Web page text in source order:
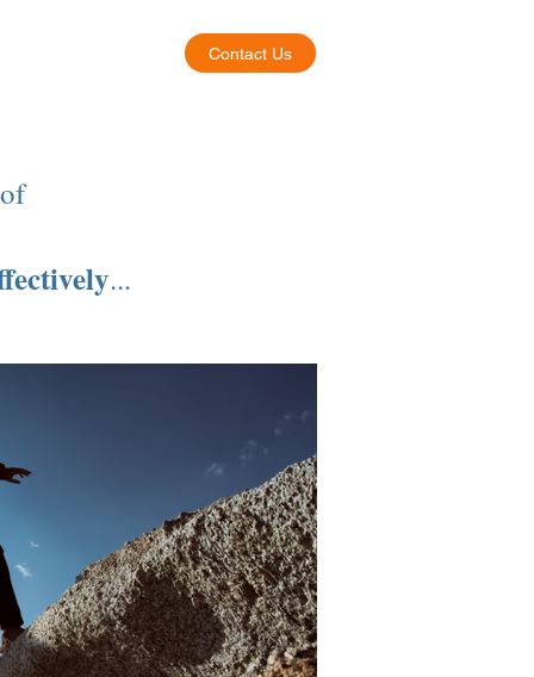
Contact Us
...